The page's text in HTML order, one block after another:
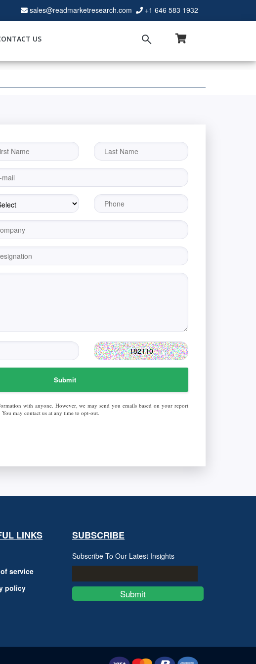
sales@readmarketresearch.com +1 646 583 1932
US
Submit
with anyone. However, we may send you emails based on your report
may contact us at any time to opt-out.
LINKS
service
policy
SUBSCRIBE
Subscribe To Our Latest Insights
Submit